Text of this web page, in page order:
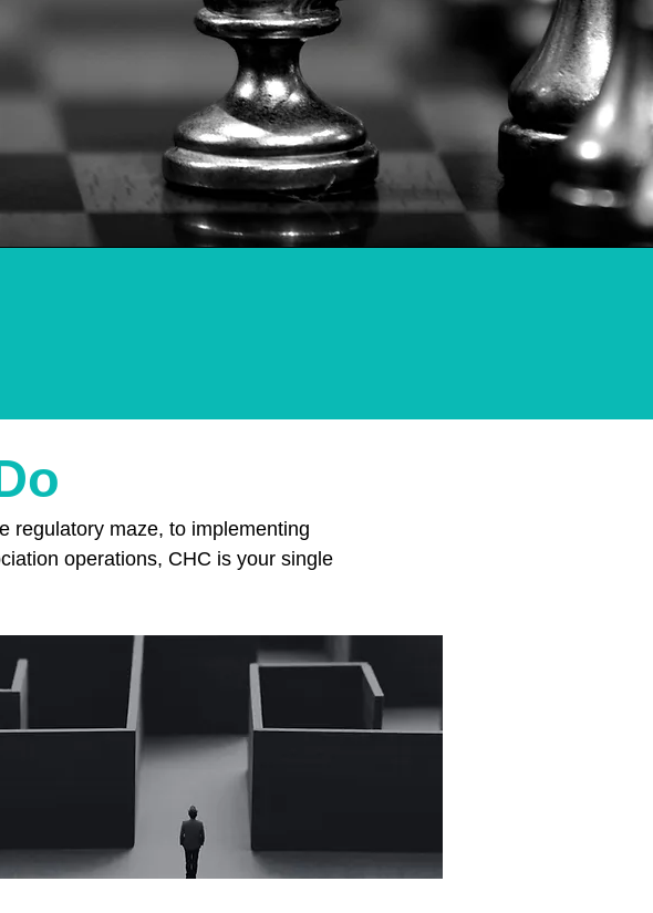
regulatory maze, to implementing
operations, CHC is your single